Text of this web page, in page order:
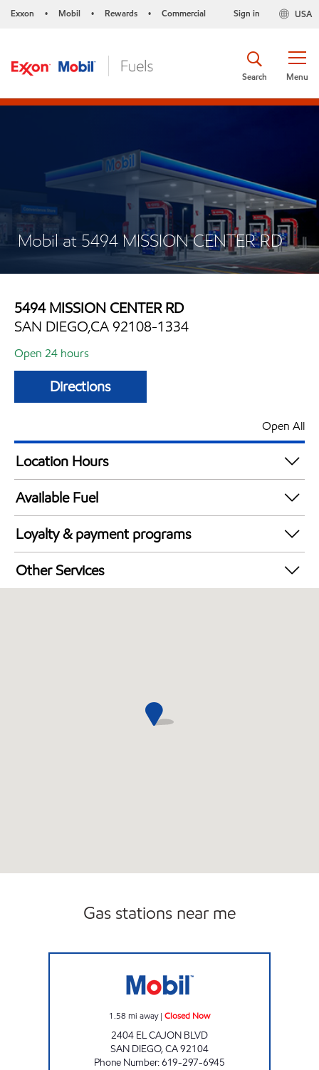
Exxon • Mobil • Rewards • Commercial USA
Sign in
Menu
Search
Mobil at 5494 MISSION CENTER RD
5494 MISSION CENTER RD
SAN DIEGO,CA 92108-1334
Open 24 hours
Directions
Open All
Location Hours
24 hours
Available Fuel
Synergy Diesel Efficient / Diesel
Loyalty & payment programs
Walmart+
Other Services
Gas stations near me
1.58 mi away| Closed Now
2404 EL CAJON BLVD
SAN DIEGO,CA92104
Phone Number:619-297-6945